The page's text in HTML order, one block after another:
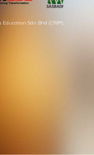
Sdn Bhd (CR8®).